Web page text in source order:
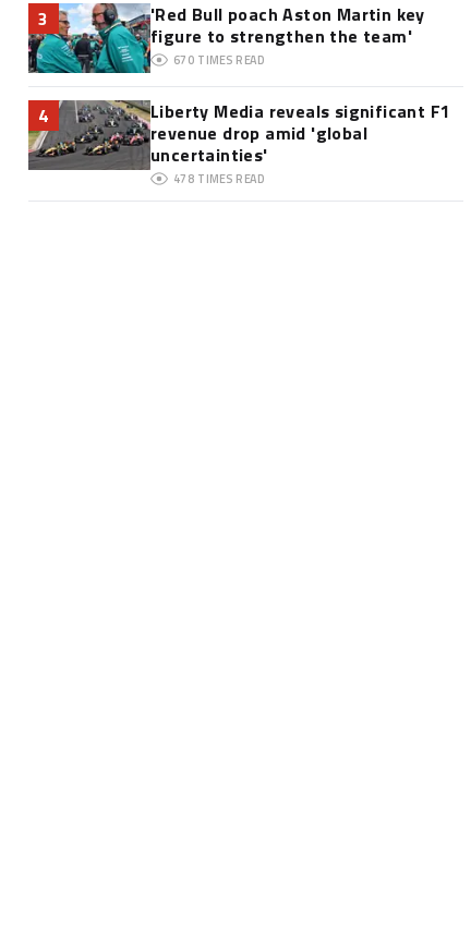
3
'Red Bull poach Aston Martin key
figure to strengthen the team'
670 TIMES READ
4
Liberty Media reveals significant F1
revenue drop amid 'global
uncertainties'
478 TIMES READ